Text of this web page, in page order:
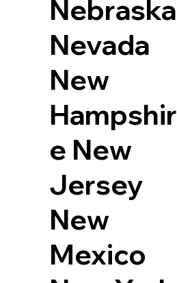
Nebraska
Nevada
New
Hampshir
e New
Jersey
New
Mexico